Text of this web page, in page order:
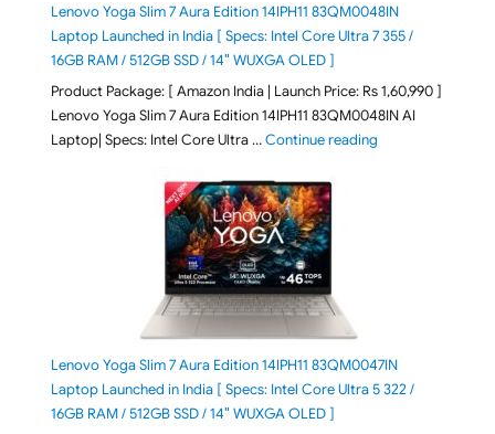
Lenovo Yoga Slim 7 Aura Edition 14IPH11 83QM0048IN
Laptop Launched in India [ Specs: Intel Core Ultra 7 355 /
16GB RAM / 512GB SSD / 14″ WUXGA OLED ]
Product Package: [ Amazon India | Launch Price: Rs 1,60,990 ]
Lenovo Yoga Slim 7 Aura Edition 14IPH11 83QM0048IN AI
Laptop| Specs: Intel Core Ultra …Continue reading"Lenovo Yoga
Lenovo Yoga Slim 7 Aura Edition 14IPH11 83QM0047IN
Laptop Launched in India [ Specs: Intel Core Ultra 5 322 /
16GB RAM / 512GB SSD / 14″ WUXGA OLED ]